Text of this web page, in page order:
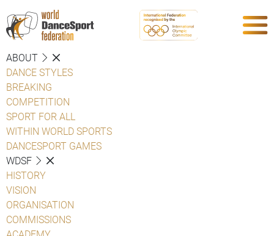
ABOUT
DANCE STYLES
BREAKING
COMPETITION
SPORT FOR ALL
WITHIN WORLD SPORTS
DANCESPORT GAMES
WDSF
HISTORY
VISION
ORGANISATION
COMMISSIONS